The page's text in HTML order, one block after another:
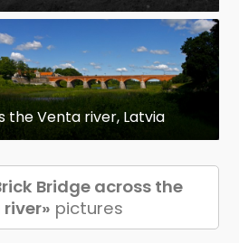
the Venta river, Latvia
Bridge across the
pictures